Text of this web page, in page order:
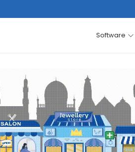
Software